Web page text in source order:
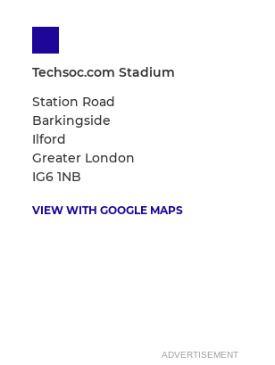
Techsoc.com Stadium
Station Road
Barkingside
Ilford
Greater London
IG6 1NB
VIEW WITH GOOGLE MAPS
ADVERTISEMENT